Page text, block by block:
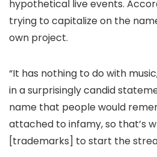
hypothetical live events.
trying to capitalize on the
own project.
“It has nothing to do with
in a surprisingly candid
name that people would
attached to infamy, so that’s
[trademarks] to start the